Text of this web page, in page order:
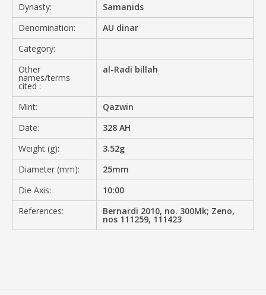
Dynasty:
Samanids
Denomination:
AU dinar
Category:
Other
names/terms
cited :
al-Radi billah
Mint:
Qazwin
Date:
328 AH
Weight (g):
3.52g
Diameter (mm):
25mm
Die Axis:
10:00
References:
Bernardi 2010, no. 300Mk; Zeno,
nos 111259, 111423